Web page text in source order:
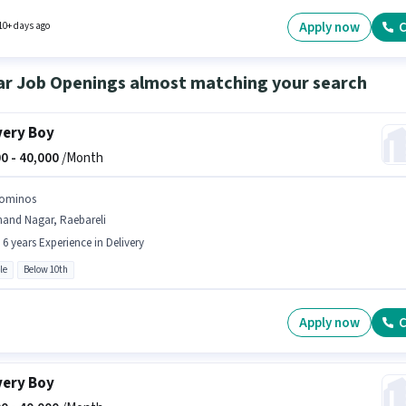
category.
days ago Apply now
Job Openings almost matching your search
Boy
- 40,000/Month
Nagar, Raebareli
6 years Experience in Delivery
Below 10th
Apply now
Boy